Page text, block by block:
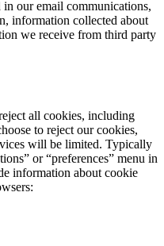
our email communications,
information collected about
we receive from third party
all cookies, including
to reject our cookies,
will be limited. Typically
or “preferences” menu in
information about cookie